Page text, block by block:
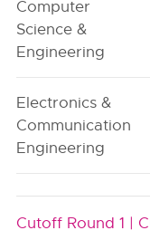
Computer
Science &
Engineering
Electronics &
Communication
Engineering
Cutoff Round 1 |